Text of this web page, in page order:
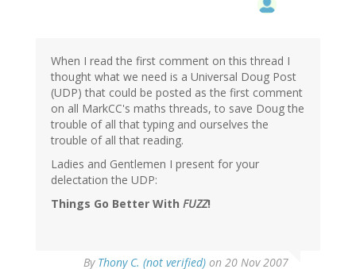
When I read the first comment on this thread I
thought what we need is a Universal Doug Post
(UDP) that could be posted as the first comment
on all MarkCC's maths threads, to save Doug the
trouble of all that typing and ourselves the
trouble of all that reading.
Ladies and Gentlemen I present for your
delectation the UDP:
Things Go Better With FUZZ!
By Thony C. (not verified) on 20 Nov 2007